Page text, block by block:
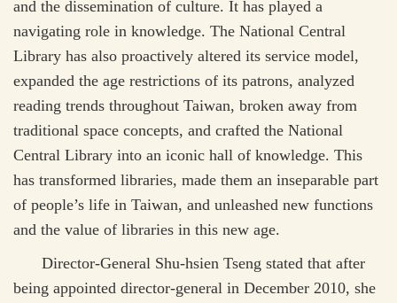
and the dissemination of culture. It has played a
navigating role in knowledge. The National Central
Library has also proactively altered its service model,
expanded the age restrictions of its patrons, analyzed
reading trends throughout Taiwan, broken away from
traditional space concepts, and crafted the National
Central Library into an iconic hall of knowledge. This
has transformed libraries, made them an inseparable part
of people’s life in Taiwan, and unleashed new functions
and the value of libraries in this new age.
Director-General Shu-hsien Tseng stated that after
being appointed director-general in December 2010, she